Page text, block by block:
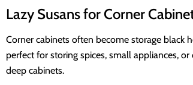
Lazy Susans for Corner
Corner cabinets often become storage black
perfect for storing spices, small appliances,
deep cabinets.